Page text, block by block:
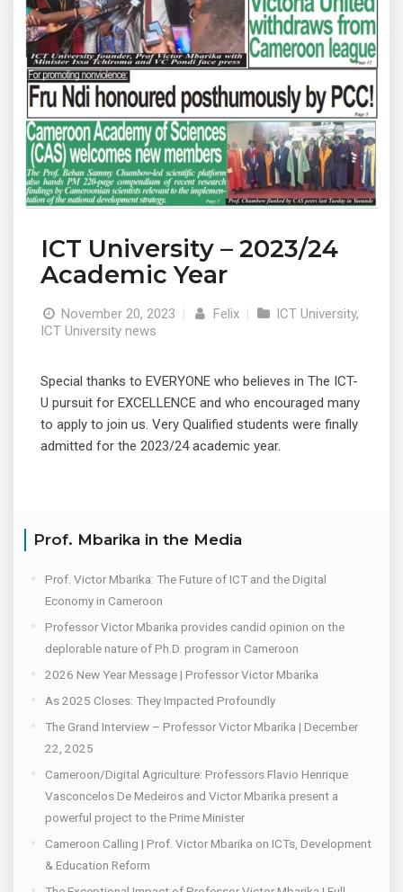
ICT University – 2023/24
Academic Year
November 20, 2023 | Felix | ICT University,
ICT University news
Special thanks to EVERYONE who believes in The ICT-
U pursuit for EXCELLENCE and who encouraged many
to apply to join us. Very Qualified students were finally
admitted for the 2023/24 academic year.
Prof. Mbarika in the Media
Prof. Victor Mbarika: The Future of ICT and the Digital
Economy in Cameroon
Professor Victor Mbarika provides candid opinion on the
deplorable nature of Ph.D. program in Cameroon
2026 New Year Message | Professor Victor Mbarika
As 2025 Closes: They Impacted Profoundly
The Grand Interview – Professor Victor Mbarika | December
22, 2025
Cameroon/Digital Agriculture: Professors Flavio Henrique
Vasconcelos De Medeiros and Victor Mbarika present a
powerful project to the Prime Minister
Cameroon Calling | Prof. Victor Mbarika on ICTs, Development
& Education Reform